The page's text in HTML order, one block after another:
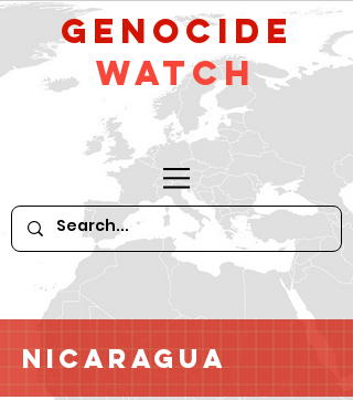
GeNocide
Watch
Nicaragua